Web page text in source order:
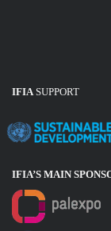
IFIASUPPORT
IFIA’S MAIN